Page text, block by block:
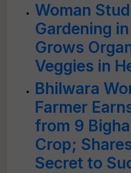
Woman
Gardening
Grows
Veggies in
Bhilwara
Farmer
from 9
Crop;
Secret to